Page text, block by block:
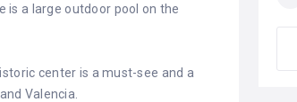
is a large outdoor pool on the
center is a must-see and a
Valencia.